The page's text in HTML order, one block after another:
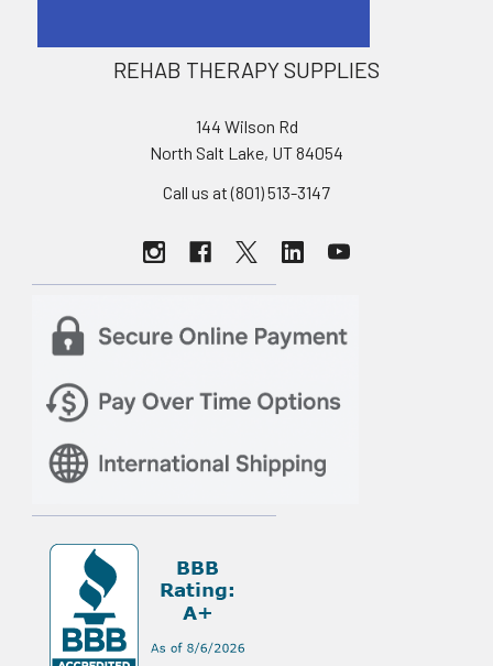
REHAB THERAPY SUPPLIES
144 Wilson Rd
North Salt Lake, UT 84054
Call us at (801) 513-3147